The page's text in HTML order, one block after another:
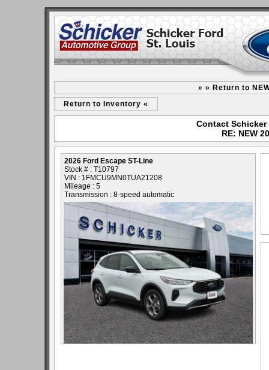
» » Return to
Return to Inventory «
Contact
RE: NEW
2026 Ford Escape ST-Line
Stock # : T10797
VIN : 1FMCU9MN0TUA21208
Mileage : 5
Transmission : 8-speed automatic
- NEW -